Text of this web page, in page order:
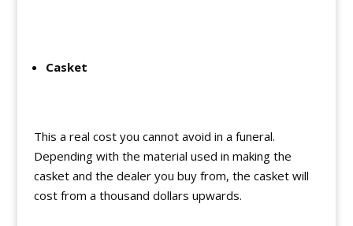
Casket
This a real cost you cannot avoid in a funeral.
Depending with the material used in making the
casket and the dealer you buy from, the casket will
cost from a thousand dollars upwards.